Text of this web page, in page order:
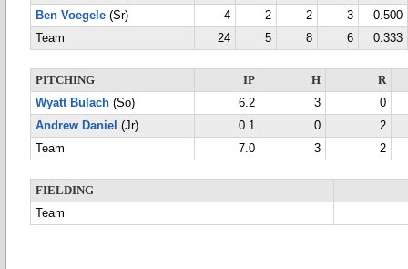
Ben Voegele (Sr) 4 2 2 3
0.500
Team
24 5 8 6 0.333
PITCHING IP H
R
Wyatt Bulach (So) 6.2 3
0
Andrew Daniel (Jr) 0.1 0
2
Team
7.0 3 2
FIELDING
Team